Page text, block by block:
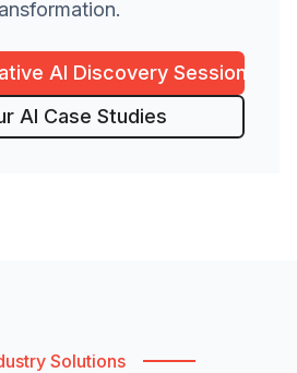
AI Discovery Session
AI Case Studies
Solutions